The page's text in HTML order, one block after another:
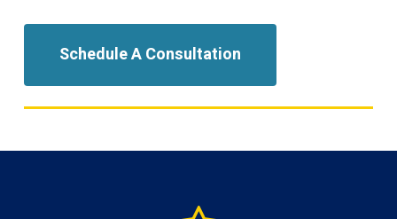
Schedule A Consultation